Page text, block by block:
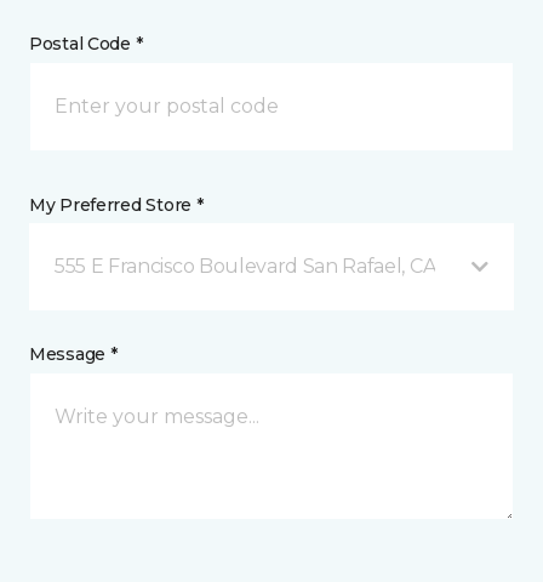
Postal Code *
My Preferred Store *
555 E Francisco Boulevard San Rafael, CA
Message *